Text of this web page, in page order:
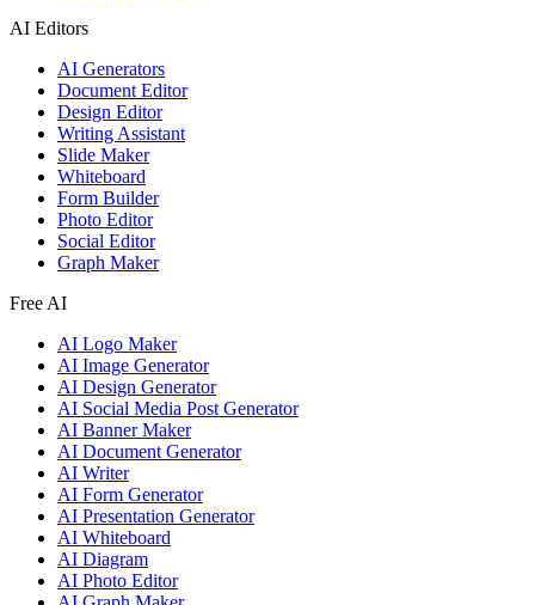
AI Editors
AI Generators
Document Editor
Design Editor
Writing Assistant
Slide Maker
Whiteboard
Form Builder
Photo Editor
Social Editor
Graph Maker
Free AI
AI Logo Maker
AI Image Generator
AI Design Generator
AI Social Media Post Generator
AI Banner Maker
AI Document Generator
AI Writer
AI Form Generator
AI Presentation Generator
AI Whiteboard
AI Diagram
AI Photo Editor